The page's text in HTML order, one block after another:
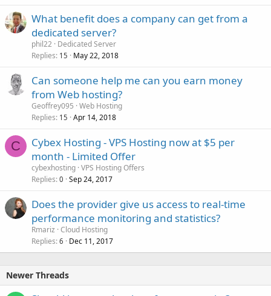
What benefit does a company can get from a
dedicated server?
phil22 Dedicated Server
Replies 15 May 22, 2018
Can someone help me can you earn money
from Web hosting?
Geoffrey095 Web Hosting
Replies 15 Apr 14, 2018
C
Cybex Hosting - VPS Hosting now at $5 per
month - Limited Offer
cybexhosting VPS Hosting Offers
Replies 0 Sep 24, 2017
Does the provider give us access to real-time
performance monitoring and statistics?
Rmariz Cloud Hosting
Replies 6 Dec 11, 2017
Newer Threads